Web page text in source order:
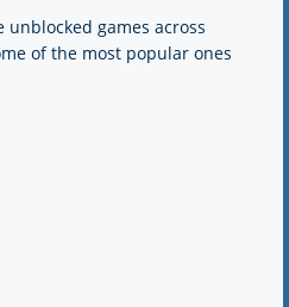
games across
of the most popular ones